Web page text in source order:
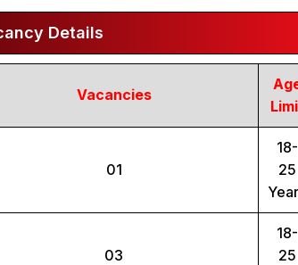
Details
Vacancies
01
18-
25
03
18-
25